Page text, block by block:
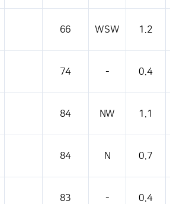
66 WSW 1.2
74 - 0.4
84 NW 1.1
84 N 0.7
83 - 0.4